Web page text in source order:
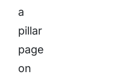
a
pillar
page
on